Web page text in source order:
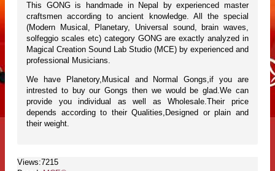
This GONG is handmade in Nepal by experienced master
craftsmen according to ancient knowledge. All the special
(Modern Musical, Planetary, Universal sound, brain waves,
solfeggio scales etc) category GONG are exactly analyzed in
Magical Creation Sound Lab Studio (MCE) by experienced and
professional Musicians.
We have Planetory,Musical and Normal Gongs,if you are
intrested to buy our Gongs then we would be glad.We can
provide you individual as well as Wholesale.Their price
depends according to their Qualities,Designed or plain and
their weight.
Views:7215